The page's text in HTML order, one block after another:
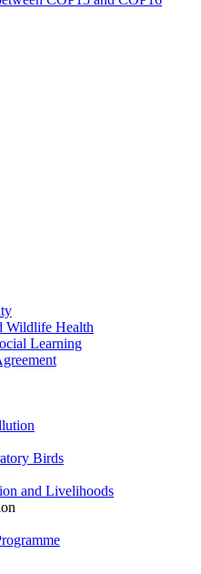
Wildlife Health
Learning
Birds
and Livelihoods